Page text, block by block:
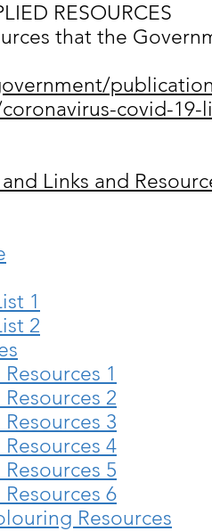
RESOURCES
that the
covid-
Links and
1
2
1
2
3
4
5
6
Resources